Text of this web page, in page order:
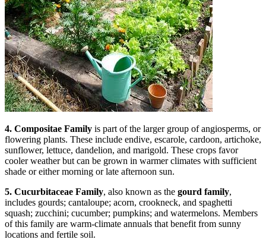
4. Compositae Family is part of the larger group of angiosperms, or
flowering plants. These include endive, escarole, cardoon, artichoke,
sunflower, lettuce, dandelion, and marigold. These crops favor
cooler weather but can be grown in warmer climates with sufficient
shade or either morning or late afternoon sun.
5. Cucurbitaceae Family, also known as the gourd family,
includes gourds; cantaloupe; acorn, crookneck, and spaghetti
squash; zucchini; cucumber; pumpkins; and watermelons. Members
of this family are warm-climate annuals that benefit from sunny
locations and fertile soil.